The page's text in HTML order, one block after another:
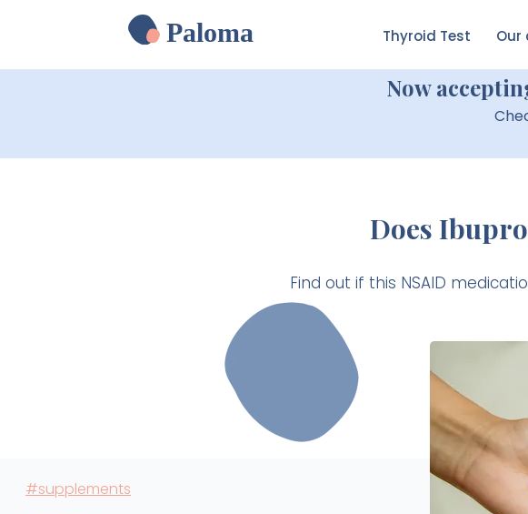
Paloma Thyroid Test Our
Now
Does
Find out if this NSAID
#supplements